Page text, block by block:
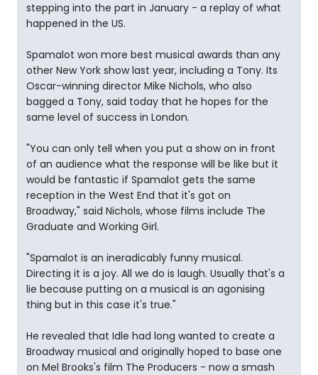
stepping into the part in January - a replay of what
happened in the US.
Spamalot won more best musical awards than any
other New York show last year, including a Tony. Its
Oscar-winning director Mike Nichols, who also
bagged a Tony, said today that he hopes for the
same level of success in London.
"You can only tell when you put a show on in front
of an audience what the response will be like but it
would be fantastic if Spamalot gets the same
reception in the West End that it's got on
Broadway," said Nichols, whose films include The
Graduate and Working Girl.
"Spamalot is an ineradicably funny musical.
Directing it is a joy. All we do is laugh. Usually that's a
lie because putting on a musical is an agonising
thing but in this case it's true."
He revealed that Idle had long wanted to create a
Broadway musical and originally hoped to base one
on Mel Brooks's film The Producers - now a smash